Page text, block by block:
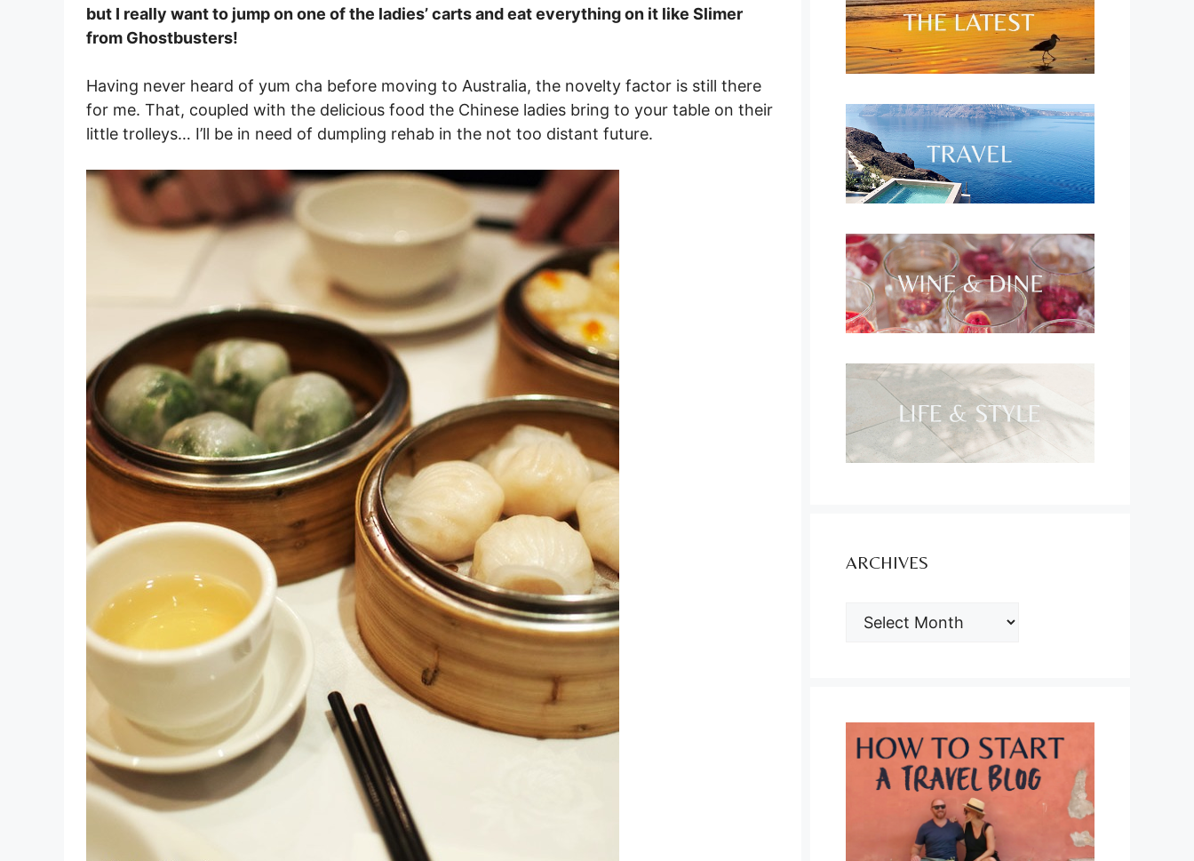
but I really want to jump on one of the ladies’ carts and eat everything on it like Slimer
from Ghostbusters!
Having never heard of yum cha before moving to Australia, the novelty factor is still there
for me. That, coupled with the delicious food the Chinese ladies bring to your table on their
little trolleys… I’ll be in need of dumpling rehab in the not too distant future.
ARCHIVES
ARCHIVES